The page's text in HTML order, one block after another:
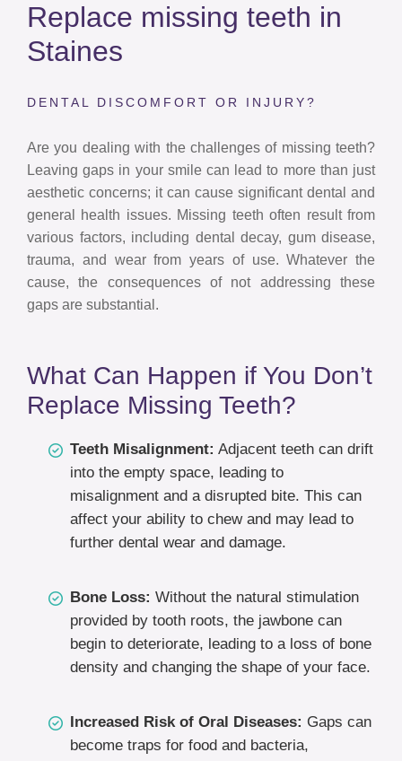
Replace missing teeth in
Staines
DENTAL DISCOMFORT OR INJURY?
Are you dealing with the challenges of missing teeth?
Leaving gaps in your smile can lead to more than just
aesthetic concerns; it can cause significant dental and
general health issues. Missing teeth often result from
various factors, including dental decay, gum disease,
trauma, and wear from years of use. Whatever the
cause, the consequences of not addressing these
gaps are substantial.
What Can Happen if You Don’t
Replace Missing Teeth?
Teeth Misalignment: Adjacent teeth can drift
into the empty space, leading to
misalignment and a disrupted bite. This can
affect your ability to chew and may lead to
further dental wear and damage.
Bone Loss: Without the natural stimulation
provided by tooth roots, the jawbone can
begin to deteriorate, leading to a loss of bone
density and changing the shape of your face.
Increased Risk of Oral Diseases: Gaps can
become traps for food and bacteria,